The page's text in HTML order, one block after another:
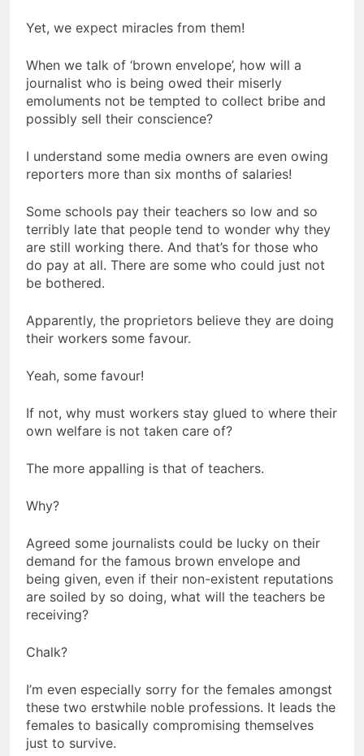
Yet, we expect miracles from them!
When we talk of ‘brown envelope’, how will a
journalist who is being owed their miserly
emoluments not be tempted to collect bribe and
possibly sell their conscience?
I understand some media owners are even owing
reporters more than six months of salaries!
Some schools pay their teachers so low and so
terribly late that people tend to wonder why they
are still working there. And that’s for those who
do pay at all. There are some who could just not
be bothered.
Apparently, the proprietors believe they are doing
their workers some favour.
Yeah, some favour!
If not, why must workers stay glued to where their
own welfare is not taken care of?
The more appalling is that of teachers.
Why?
Agreed some journalists could be lucky on their
demand for the famous brown envelope and
being given, even if their non-existent reputations
are soiled by so doing, what will the teachers be
receiving?
Chalk?
I’m even especially sorry for the females amongst
these two erstwhile noble professions. It leads the
females to basically compromising themselves
just to survive.